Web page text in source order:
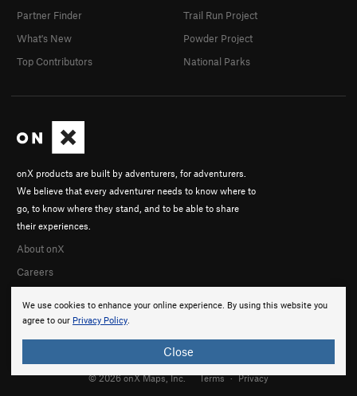
We use cookies to enhance your online experience. By using this website you
agree to our Privacy Policy.
Close
onX products are built by adventurers, for adventurers.
We believe that every adventurer needs to know where to
go, to know where they stand, and to be able to share
their experiences.
About onX
Careers
Partner Finder
What's New
Top Contributors
Trail Run Project
Powder Project
National Parks
© 2026 onX Maps, Inc. Terms · Privacy